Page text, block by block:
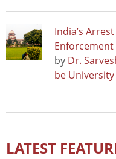
India’s
by Dr.
be University
LATEST